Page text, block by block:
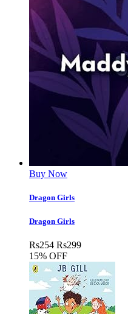
Buy Now
Dragon Girls
Dragon Girls
Rs254 Rs299
15% OFF